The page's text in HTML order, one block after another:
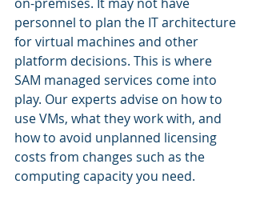
personnel to plan the IT architecture
for virtual machines and other
platform decisions. This is where
SAM managed services come into
play. Our experts advise on how to
use VMs, what they work with, and
how to avoid unplanned licensing
costs from changes such as the
computing capacity you need.